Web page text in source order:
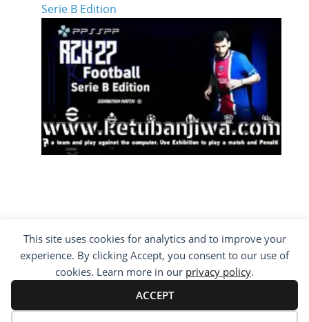
This site uses cookies for analytics and to improve your
experience. By clicking Accept, you consent to our use of
cookies. Learn more in our privacy policy.
ACCEPT
Serie B Edition
COPYRIGHT ©2012 - 2026 · ALL RIGHTS
RESERVED ·KETUBAN JIWA - PES PATCH - FIFA
MOD
BY VISITING WWW.KETUBANJIWA.COM YOU
AGREE FOR OUR TO USE COOKIES TO IMPROVE